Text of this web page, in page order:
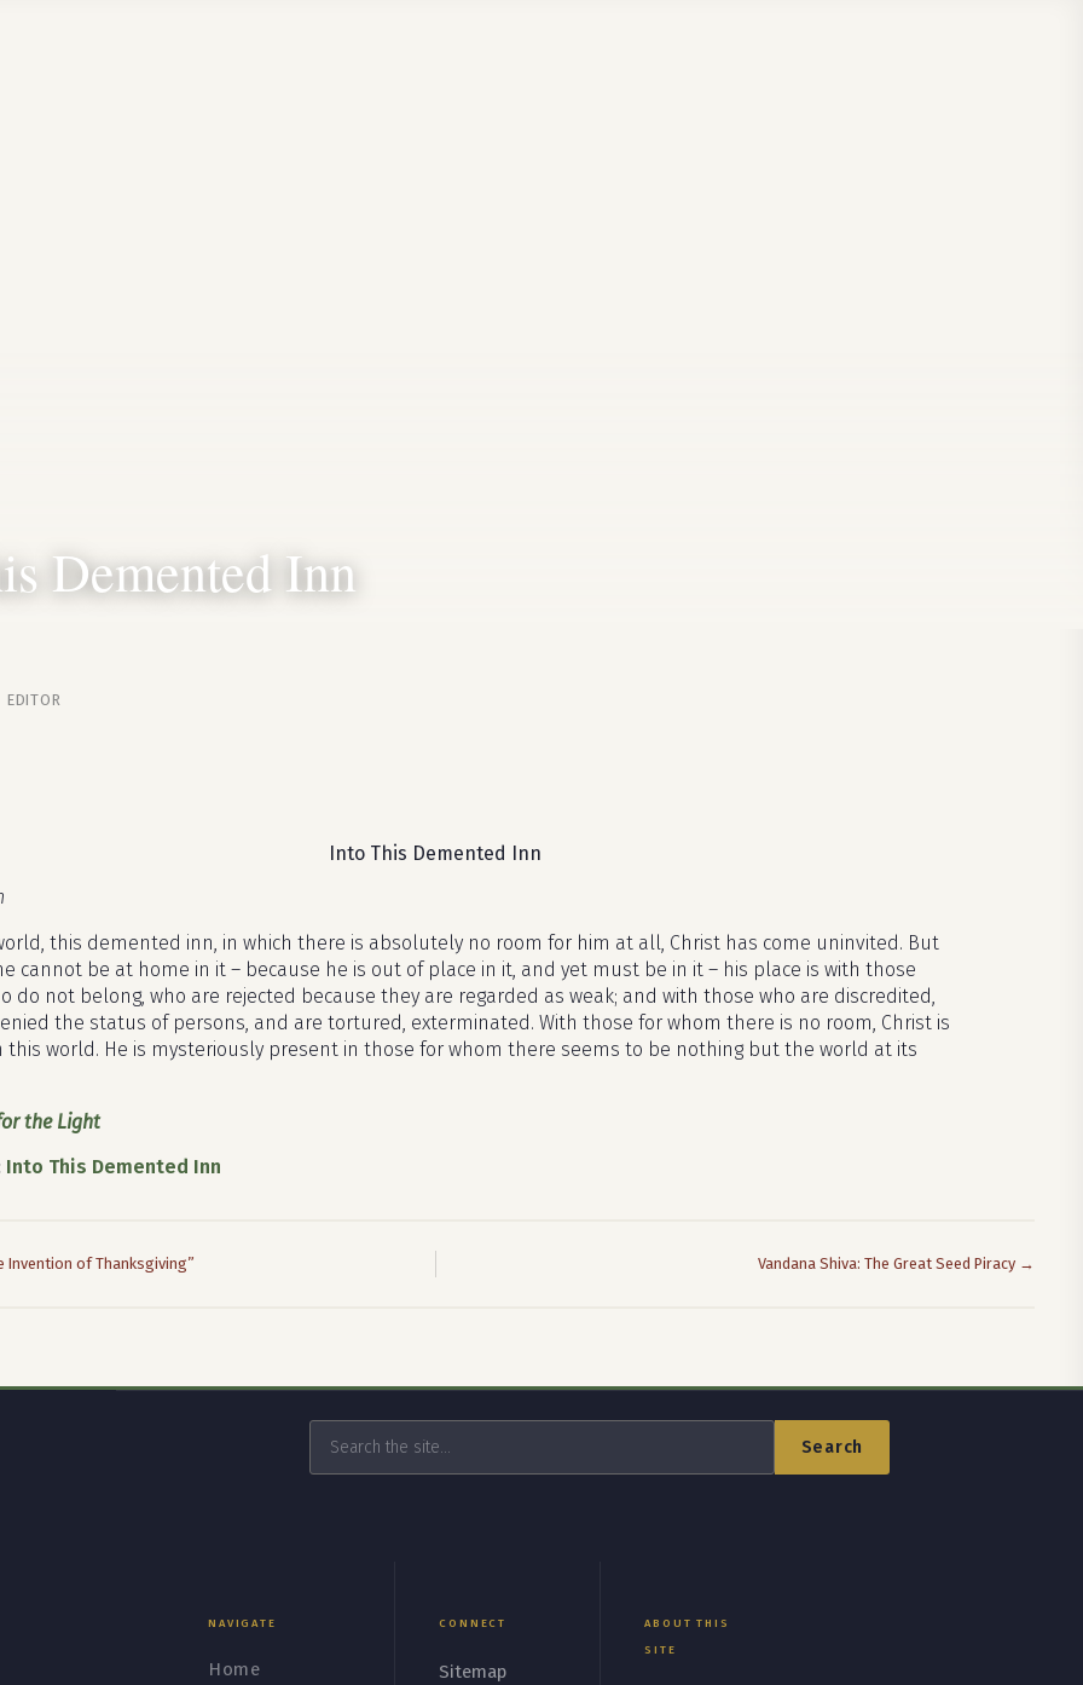
Demented Inn
Into This Demented Inn
this demented inn, in which there is absolutely no room for him at all, Christ has come uninvited. But
cannot be at home in it – because he is out of place in it, and yet must be in it – his place is with those
do not belong, who are rejected because they are regarded as weak; and with those who are discredited,
the status of persons, and are tortured, exterminated. With those for whom there is no room, Christ is
this world. He is mysteriously present in those for whom there seems to be nothing but the world at its
the Light
Into This Demented Inn
Invention of Thanksgiving” Vandana Shiva: The Great Seed Piracy →
Search
NAVIGATE
Home
CONNECT
Sitemap
ABOUT THIS
SITE